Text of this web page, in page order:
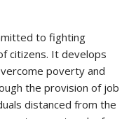
to fighting
citizens. It develops
poverty and
the provision of job
distanced from the